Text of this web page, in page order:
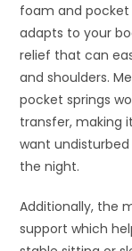
foam and
adapts to your
relief that can
and shoulders.
pocket springs
transfer, making
want
the night.
Additionally, the
support which